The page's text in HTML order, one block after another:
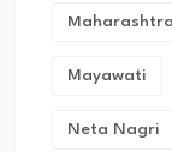
Mayawati
Neta Nagri